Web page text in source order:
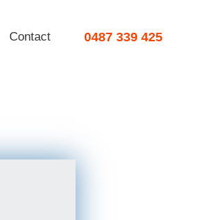
Contact 0487 339 425